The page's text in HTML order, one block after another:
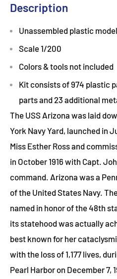
Description
Unassembled plastic
Scale 1/200
Colors & tools not included
Kit consists of 974 plastic
parts and 23 additional
The USS Arizona was laid
York Navy Yard, launched in
Miss Esther Ross and
in October 1916 with Capt.
command. Arizona was a
of the United States Navy.
named in honor of the 48th
its statehood was actually
best known for her
with the loss of 1,177 lives,
Pearl Harbor on December 7,